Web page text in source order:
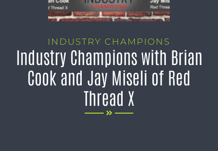
INDUSTRY CHAMPIONS
Industry Champions with Brian
Cook and Jay Miseli of Red
Thread X